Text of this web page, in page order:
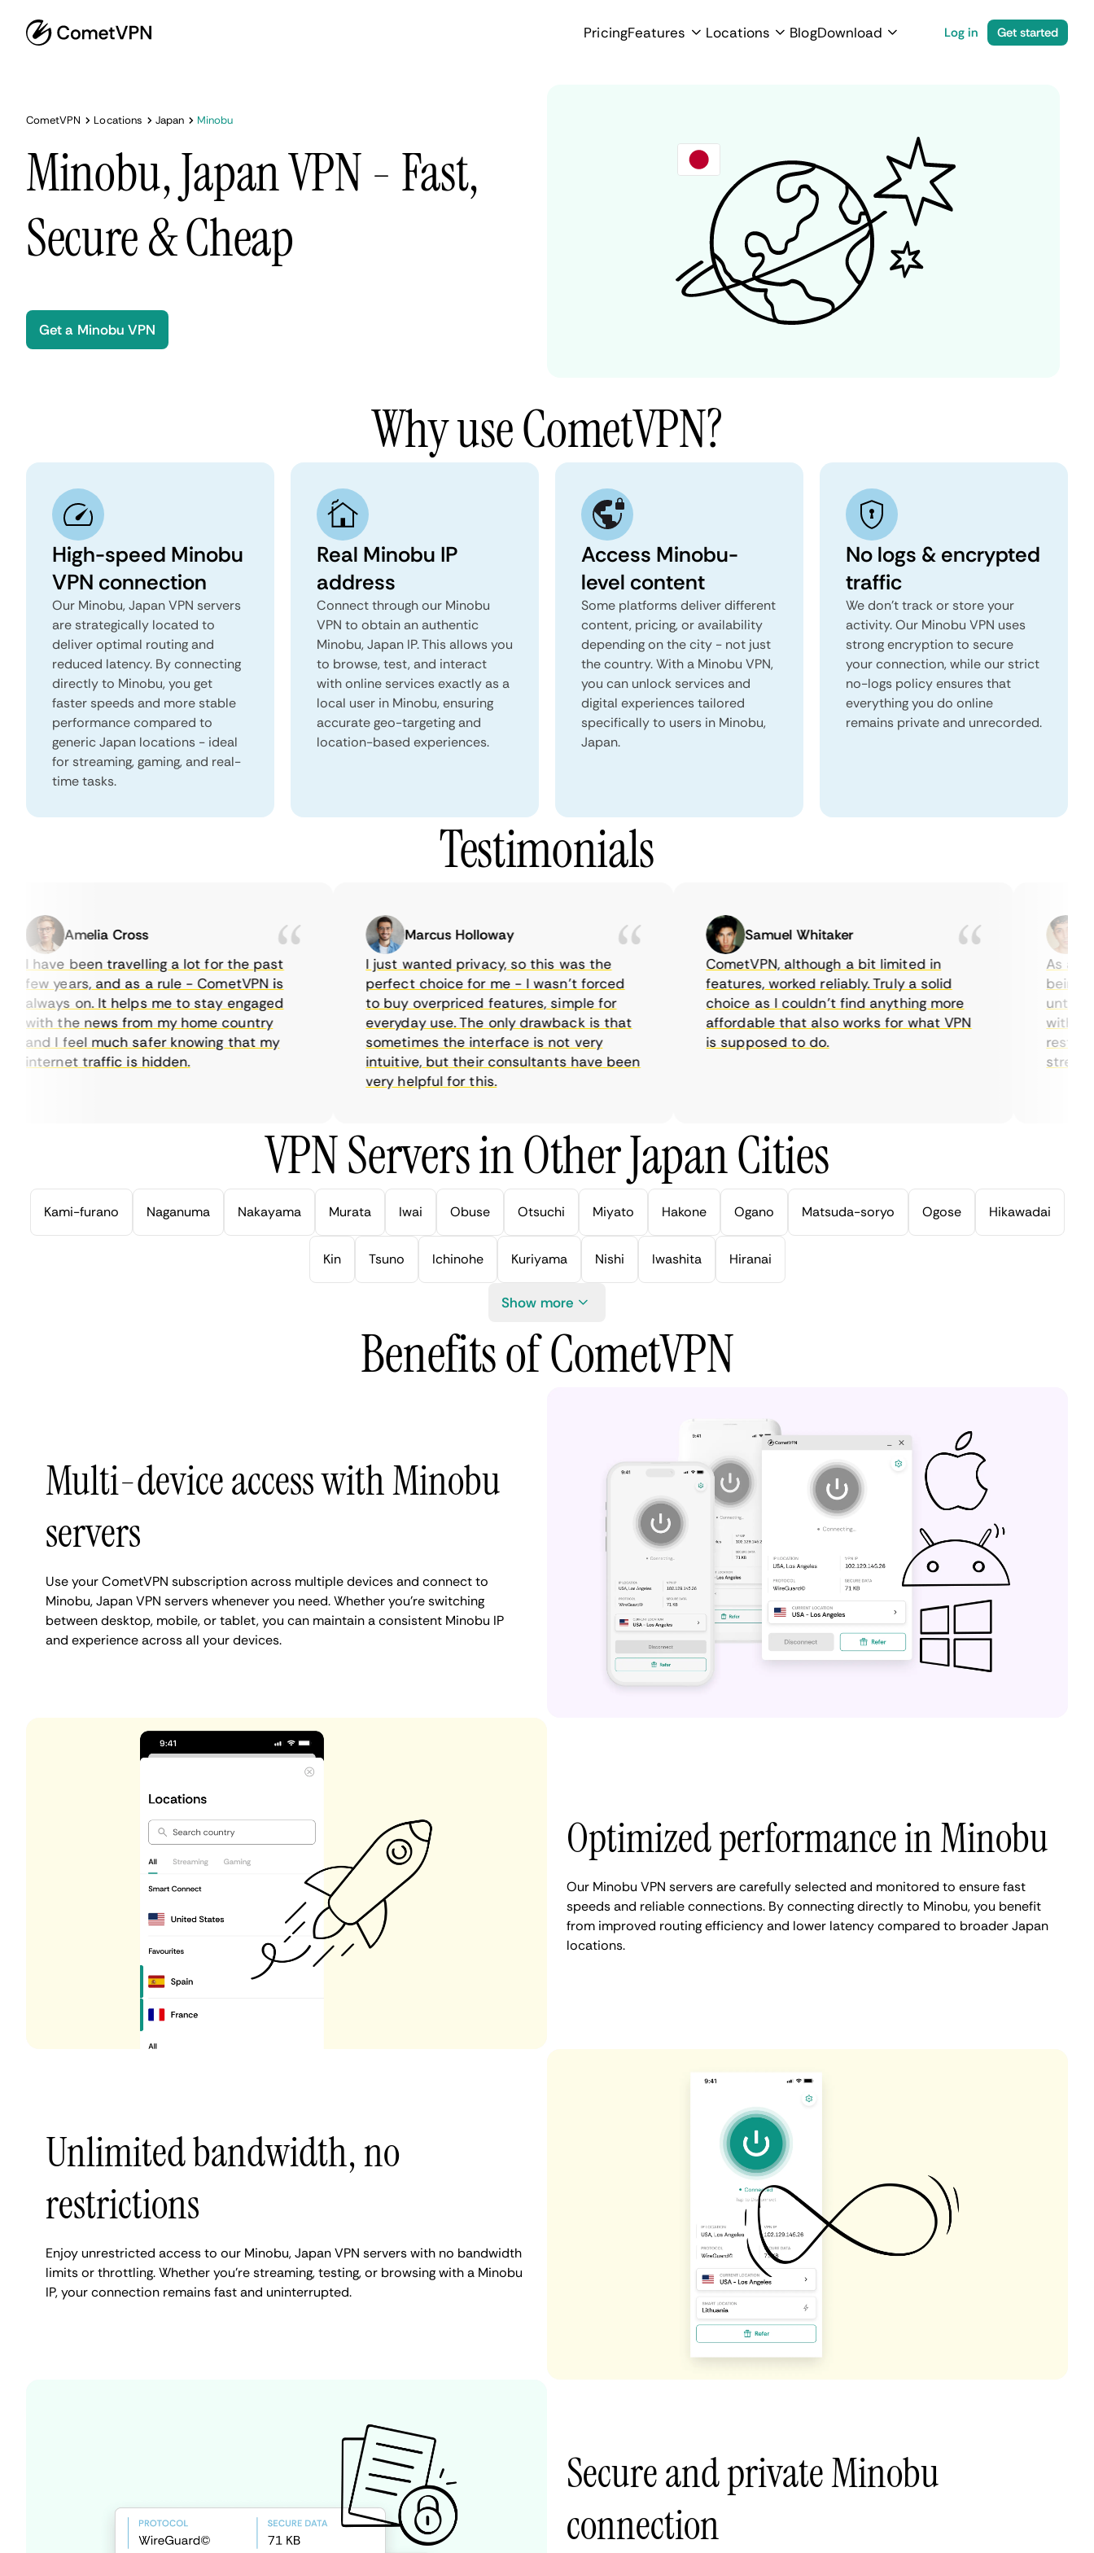
PricingFeatures Locations BlogDownload Log in Get started
CometVPN Locations Japan Minobu
Minobu, Japan VPN - Fast,
Secure & Cheap
Get a Minobu VPN
Why use CometVPN?
High-speed Minobu
VPN connection
Our Minobu, Japan VPN servers
are strategically located to
deliver optimal routing and
reduced latency. By connecting
directly to Minobu, you get
faster speeds and more stable
performance compared to
generic Japan locations - ideal
for streaming, gaming, and real-
time tasks.
Real Minobu IP
address
Connect through our Minobu
VPN to obtain an authentic
Minobu, Japan IP. This allows you
to browse, test, and interact
with online services exactly as a
local user in Minobu, ensuring
accurate geo-targeting and
location-based experiences.
Access Minobu-
level content
Some platforms deliver different
content, pricing, or availability
depending on the city - not just
the country. With a Minobu VPN,
you can unlock services and
digital experiences tailored
specifically to users in Minobu,
Japan.
No logs & encrypted
traffic
We don't track or store your
activity. Our Minobu VPN uses
strong encryption to secure
your connection, while our strict
no-logs policy ensures that
everything you do online
remains private and unrecorded.
Testimonials
Amelia Cross
I have been travelling a lot for the past
few years, and as a rule - CometVPN is
always on. It helps me to stay engaged
with the news from my home country
and I feel much safer knowing that my
internet traffic is hidden.
Marcus Holloway
I just wanted privacy, so this was the
perfect choice for me - I wasn’t forced
to buy overpriced features, simple for
everyday use. The only drawback is that
sometimes the interface is not very
intuitive, but their consultants have been
very helpful for this.
Samuel Whitaker
CometVPN, although a bit limited in
features, worked reliably. Truly a solid
choice as I couldn’t find anything more
affordable that also works for what VPN
is supposed to do.
As a
being
until I
with
streaming.
VPN Servers in Other Japan Cities
Kami-furano Naganuma Nakayama Murata Iwai Obuse Otsuchi Miyato Hakone Ogano Matsuda-soryo Ogose Hikawadai
Kin Tsuno Ichinohe Kuriyama Nishi Iwashita Hiranai
Show more
Benefits of CometVPN
Multi-device access with Minobu
servers
Use your CometVPN subscription across multiple devices and connect to
Minobu, Japan VPN servers whenever you need. Whether you're switching
between desktop, mobile, or tablet, you can maintain a consistent Minobu IP
and experience across all your devices.
Optimized performance in Minobu
Our Minobu VPN servers are carefully selected and monitored to ensure fast
speeds and reliable connections. By connecting directly to Minobu, you benefit
from improved routing efficiency and lower latency compared to broader Japan
locations.
Unlimited bandwidth, no
restrictions
Enjoy unrestricted access to our Minobu, Japan VPN servers with no bandwidth
limits or throttling. Whether you're streaming, testing, or browsing with a Minobu
IP, your connection remains fast and uninterrupted.
Secure and private Minobu
connection